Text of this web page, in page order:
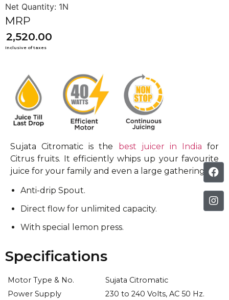
2,520.00
Sujata Citromatic is the best juicer in India for
Citrus fruits. It efficiently whips up your favourite
juice for your family and even a large gathering.
Anti-drip Spout.
Direct flow for unlimited capacity.
With special lemon press.
Specifications
Motor Type & No.
Sujata Citromatic
Power Supply
230 to 240 Volts, AC 50 Hz.